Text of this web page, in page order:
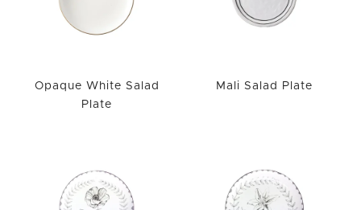
Opaque White Salad
Plate
Mali Salad Plate